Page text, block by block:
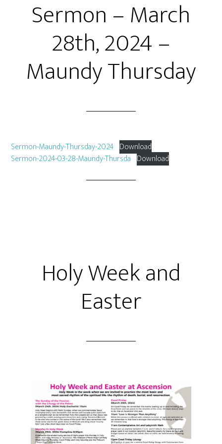
Sermon – March
28th, 2024 –
Maundy Thursday
Sermon-Maundy-Thursday-2024 Download
Sermon-2024-03-28-Maundy-Thursda Download
Holy Week and
Easter